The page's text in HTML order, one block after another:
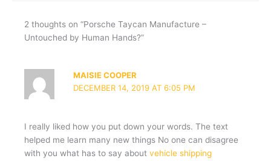
2 thoughts on “Porsche Taycan Manufacture –
Untouched by Human Hands?”
MAISIE COOPER
DECEMBER 14, 2019 AT 6:05 PM
I really liked how you put down your words. The text
helped me learn many new things No one can disagree
with you what has to say about vehicle shipping